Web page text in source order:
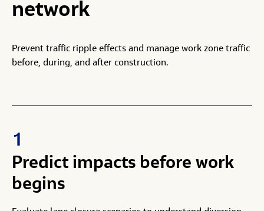
network
Prevent traffic ripple effects and manage work zone traffic
before, during, and after construction.
1
Predict impacts before work
begins